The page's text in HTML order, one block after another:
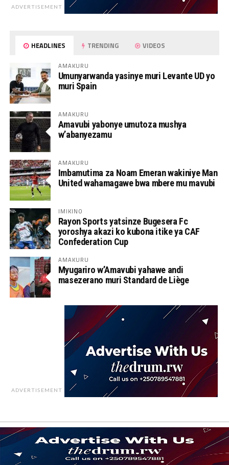
ADVERTISEMENT
HEADLINES TRENDING VIDEOS
AMAKURU
Umunyarwanda yasinye muri Levante UD yo
muri Spain
AMAKURU
Amavubi yabonye umutoza mushya
w’abanyezamu
AMAKURU
Imbamutima za Noam Emeran wakiniye Man
United wahamagawe bwa mbere mu mavubi
IMIKINO
Rayon Sports yatsinze Bugesera Fc
yoroshya akazi ko kubona itike ya CAF
Confederation Cup
AMAKURU
Myugariro w’Amavubi yahawe andi
masezerano muri Standard de Liège
ADVERTISEMENT